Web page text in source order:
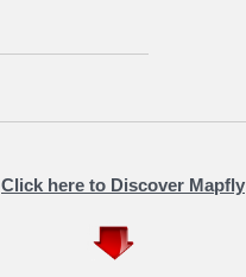
Click here to Discover Mapfly